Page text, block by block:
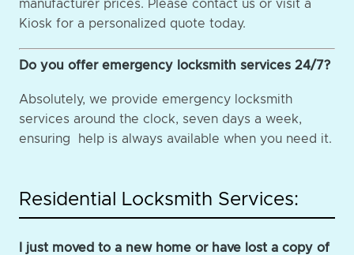
manufacturer prices. Please contact us or visit a
Kiosk for a personalized quote today.
Do you offer emergency locksmith services 24/7?
Absolutely, we provide emergency locksmith
services around the clock, seven days a week,
ensuring help is always available when you need it.
Residential Locksmith Services:
I just moved to a new home or have lost a copy of